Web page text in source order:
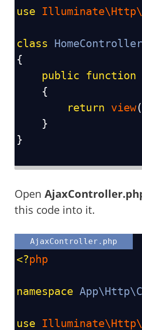
use
class HomeController
{
public
function
    {
return view(
    }
}
Open
this code into it.
AjaxController.php
<?php
namespace
use